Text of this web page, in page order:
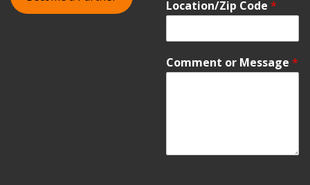
Location/Zip Code *
Comment or Message *